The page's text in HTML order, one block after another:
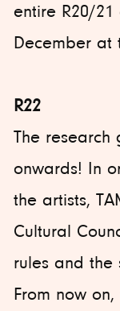
entire R20/
December at
R22
The research
onwards! In
the artists,
Cultural
rules and the
From now